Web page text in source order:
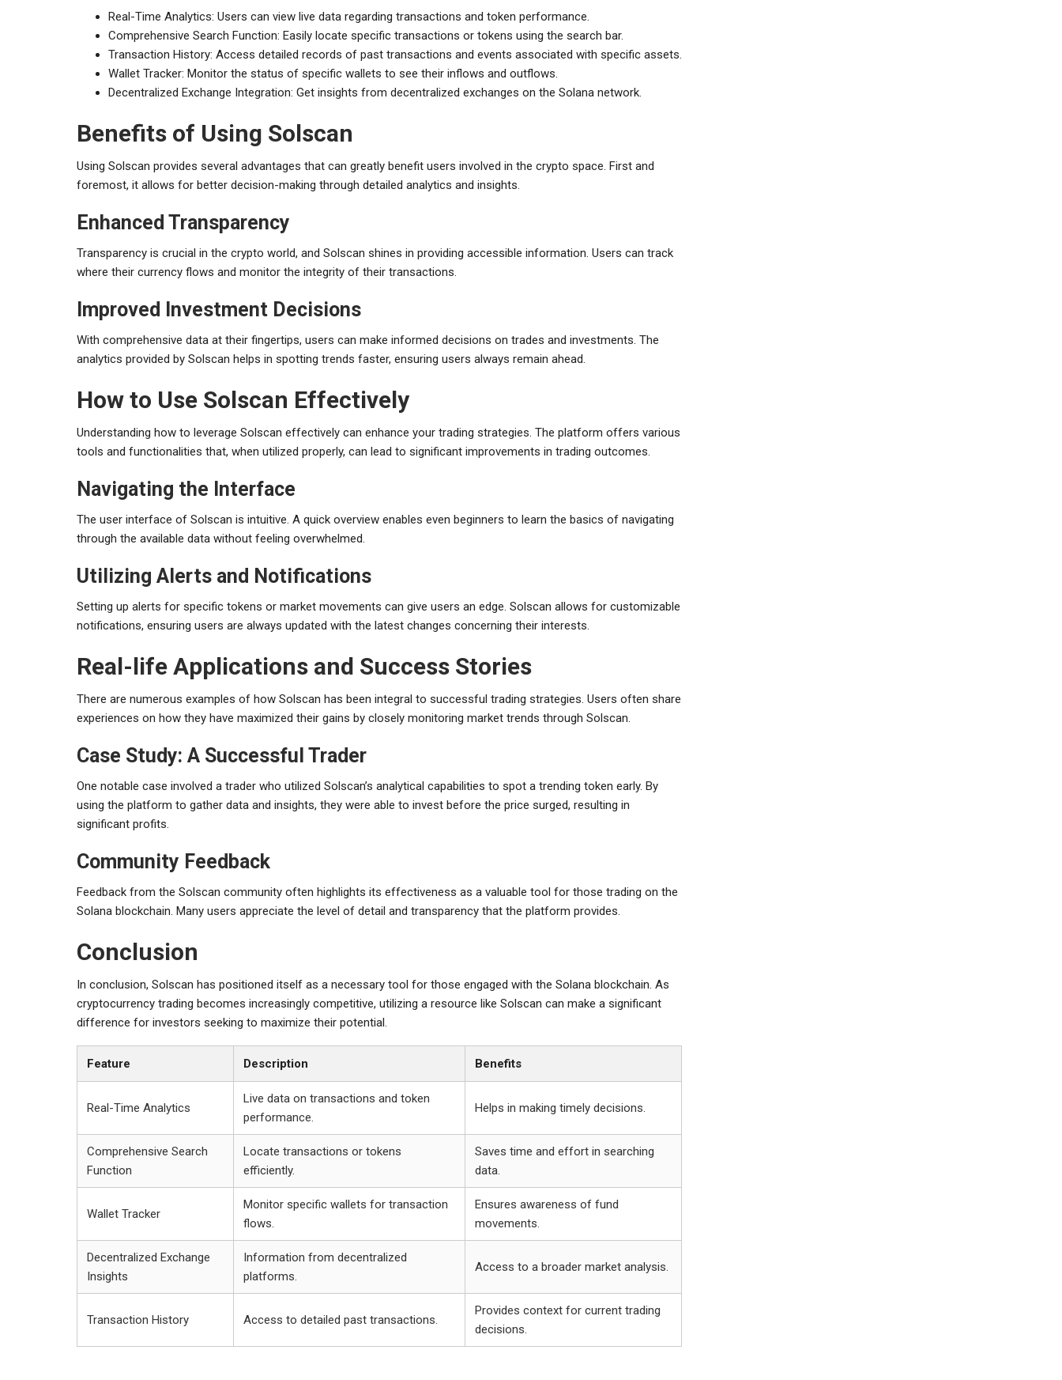
Real-Time Analytics: Users can view live data regarding transactions and token performance.
Comprehensive Search Function: Easily locate specific transactions or tokens using the search bar.
Transaction History: Access detailed records of past transactions and events associated with specific assets.
Wallet Tracker: Monitor the status of specific wallets to see their inflows and outflows.
Decentralized Exchange Integration: Get insights from decentralized exchanges on the Solana network.
Benefits of Using Solscan
Using Solscan provides several advantages that can greatly benefit users involved in the crypto space. First and
foremost, it allows for better decision-making through detailed analytics and insights.
Enhanced Transparency
Transparency is crucial in the crypto world, and Solscan shines in providing accessible information. Users can track
where their currency flows and monitor the integrity of their transactions.
Improved Investment Decisions
With comprehensive data at their fingertips, users can make informed decisions on trades and investments. The
analytics provided by Solscan helps in spotting trends faster, ensuring users always remain ahead.
How to Use Solscan Effectively
Understanding how to leverage Solscan effectively can enhance your trading strategies. The platform offers various
tools and functionalities that, when utilized properly, can lead to significant improvements in trading outcomes.
Navigating the Interface
The user interface of Solscan is intuitive. A quick overview enables even beginners to learn the basics of navigating
through the available data without feeling overwhelmed.
Utilizing Alerts and Notifications
Setting up alerts for specific tokens or market movements can give users an edge. Solscan allows for customizable
notifications, ensuring users are always updated with the latest changes concerning their interests.
Real-life Applications and Success Stories
There are numerous examples of how Solscan has been integral to successful trading strategies. Users often share
experiences on how they have maximized their gains by closely monitoring market trends through Solscan.
Case Study: A Successful Trader
One notable case involved a trader who utilized Solscan’s analytical capabilities to spot a trending token early. By
using the platform to gather data and insights, they were able to invest before the price surged, resulting in
significant profits.
Community Feedback
Feedback from the Solscan community often highlights its effectiveness as a valuable tool for those trading on the
Solana blockchain. Many users appreciate the level of detail and transparency that the platform provides.
Conclusion
In conclusion, Solscan has positioned itself as a necessary tool for those engaged with the Solana blockchain. As
cryptocurrency trading becomes increasingly competitive, utilizing a resource like Solscan can make a significant
difference for investors seeking to maximize their potential.
Feature Description Benefits
Real-Time Analytics
Live data on transactions and token
performance.
Helps in making timely decisions.
Comprehensive Search
Function
Locate transactions or tokens
efficiently.
Saves time and effort in searching
data.
Wallet Tracker
Monitor specific wallets for transaction
flows.
Ensures awareness of fund
movements.
Decentralized Exchange
Insights
Information from decentralized
platforms.
Access to a broader market analysis.
Transaction History Access to detailed past transactions.
Provides context for current trading
decisions.